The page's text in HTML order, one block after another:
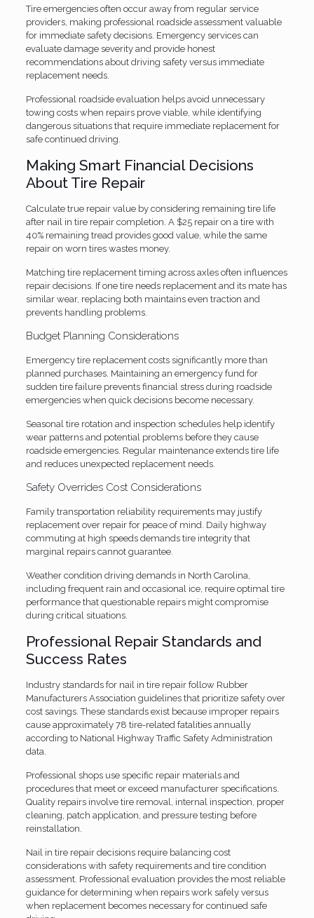
Tire emergencies often occur away from regular service
providers, making professional roadside assessment valuable
for immediate safety decisions. Emergency services can
evaluate damage severity and provide honest
recommendations about driving safety versus immediate
replacement needs.
Professional roadside evaluation helps avoid unnecessary
towing costs when repairs prove viable, while identifying
dangerous situations that require immediate replacement for
safe continued driving.
Making Smart Financial Decisions
About Tire Repair
Calculate true repair value by considering remaining tire life
after nail in tire repair completion. A $25 repair on a tire with
40% remaining tread provides good value, while the same
repair on worn tires wastes money.
Matching tire replacement timing across axles often influences
repair decisions. If one tire needs replacement and its mate has
similar wear, replacing both maintains even traction and
prevents handling problems.
Budget Planning Considerations
Emergency tire replacement costs significantly more than
planned purchases. Maintaining an emergency fund for
sudden tire failure prevents financial stress during roadside
emergencies when quick decisions become necessary.
Seasonal tire rotation and inspection schedules help identify
wear patterns and potential problems before they cause
roadside emergencies. Regular maintenance extends tire life
and reduces unexpected replacement needs.
Safety Overrides Cost Considerations
Family transportation reliability requirements may justify
replacement over repair for peace of mind. Daily highway
commuting at high speeds demands tire integrity that
marginal repairs cannot guarantee.
Weather condition driving demands in North Carolina,
including frequent rain and occasional ice, require optimal tire
performance that questionable repairs might compromise
during critical situations.
Professional Repair Standards and
Success Rates
Industry standards for nail in tire repair follow Rubber
Manufacturers Association guidelines that prioritize safety over
cost savings. These standards exist because improper repairs
cause approximately 78 tire-related fatalities annually
according to National Highway Traffic Safety Administration
data.
Professional shops use specific repair materials and
procedures that meet or exceed manufacturer specifications.
Quality repairs involve tire removal, internal inspection, proper
cleaning, patch application, and pressure testing before
reinstallation.
Nail in tire repair decisions require balancing cost
considerations with safety requirements and tire condition
assessment. Professional evaluation provides the most reliable
guidance for determining when repairs work safely versus
when replacement becomes necessary for continued safe